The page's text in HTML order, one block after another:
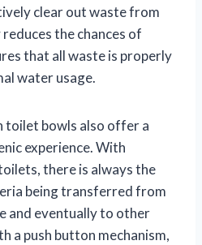
clear out waste from
the chances of
that all waste is properly
water usage.
toilet bowls also offer a
experience. With
there is always the
being transferred from
and eventually to other
a push button mechanism,